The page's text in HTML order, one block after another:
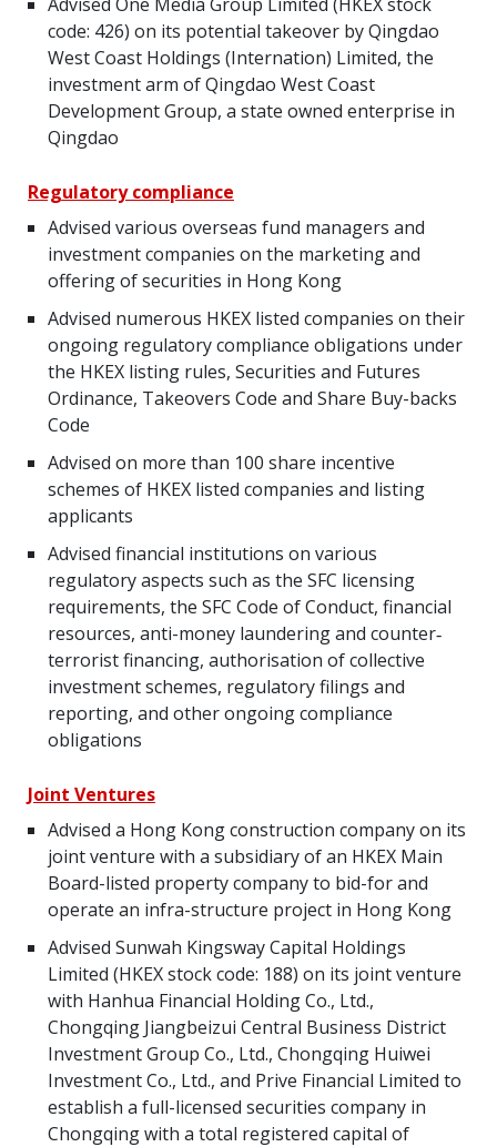
code: 426) on its potential takeover by Qingdao
West Coast Holdings (Internation) Limited, the
investment arm of Qingdao West Coast
Development Group, a state owned enterprise in
Qingdao
Regulatory compliance
Advised various overseas fund managers and
investment companies on the marketing and
offering of securities in Hong Kong
Advised numerous HKEX listed companies on their
ongoing regulatory compliance obligations under
the HKEX listing rules, Securities and Futures
Ordinance, Takeovers Code and Share Buy-backs
Code
Advised on more than 100 share incentive
schemes of HKEX listed companies and listing
applicants
Advised financial institutions on various
regulatory aspects such as the SFC licensing
requirements, the SFC Code of Conduct, financial
resources, anti-money laundering and counter‐
terrorist financing, authorisation of collective
investment schemes, regulatory filings and
reporting, and other ongoing compliance
obligations
Joint Ventures
Advised a Hong Kong construction company on its
joint venture with a subsidiary of an HKEX Main
Board-listed property company to bid-for and
operate an infra-structure project in Hong Kong
Advised Sunwah Kingsway Capital Holdings
Limited (HKEX stock code: 188) on its joint venture
with Hanhua Financial Holding Co., Ltd.,
Chongqing Jiangbeizui Central Business District
Investment Group Co., Ltd., Chongqing Huiwei
Investment Co., Ltd., and Prive Financial Limited to
establish a full-licensed securities company in
Chongqing with a total registered capital of